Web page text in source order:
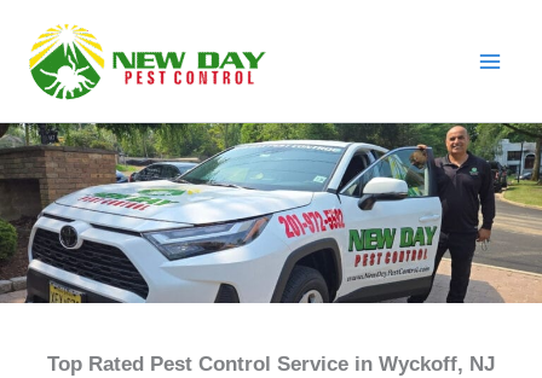
content
Top Rated Pest Control Service in Wyckoff, NJ